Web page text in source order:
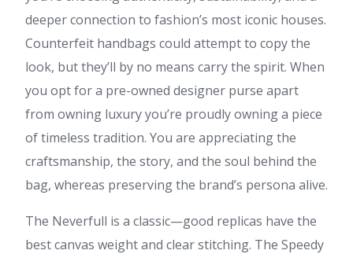
deeper connection to fashion’s most iconic houses.
Counterfeit handbags could attempt to copy the
look, but they’ll by no means carry the spirit. When
you opt for a pre-owned designer purse apart
from owning luxury you’re proudly owning a piece
of timeless tradition. You are appreciating the
craftsmanship, the story, and the soul behind the
bag, whereas preserving the brand’s persona alive.
The Neverfull is a classic—good replicas have the
best canvas weight and clear stitching. The Speedy